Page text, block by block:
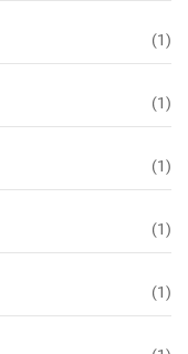
(1)
(1)
(1)
(1)
(1)